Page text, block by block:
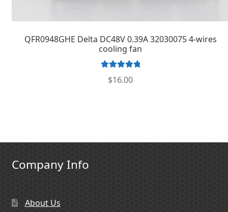
QFR0948GHE Delta DC48V 0.39A 32030075 4-wires
cooling fan
out of 5
$16.00
Company Info
About Us